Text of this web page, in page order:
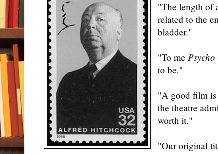
"The length of
related to the
bladder."
"To mePsycho
to be."
"A good film is
the theatre
worth it."
"Our original